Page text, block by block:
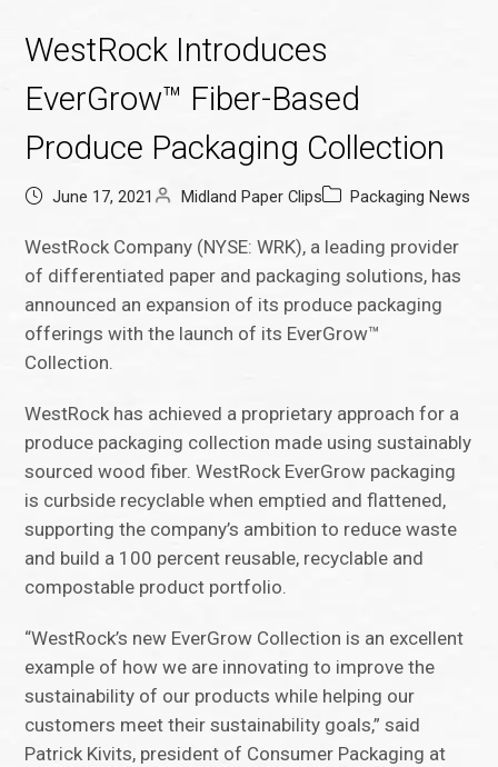
WestRock Introduces
EverGrow™ Fiber-Based
Produce Packaging Collection
June 17, 2021 Midland Paper Clips Packaging News
WestRock Company (NYSE: WRK), a leading provider
of differentiated paper and packaging solutions, has
announced an expansion of its produce packaging
offerings with the launch of its EverGrow™
Collection.
WestRock has achieved a proprietary approach for a
produce packaging collection made using sustainably
sourced wood fiber. WestRock EverGrow packaging
is curbside recyclable when emptied and flattened,
supporting the company’s ambition to reduce waste
and build a 100 percent reusable, recyclable and
compostable product portfolio.
“WestRock’s new EverGrow Collection is an excellent
example of how we are innovating to improve the
sustainability of our products while helping our
customers meet their sustainability goals,” said
Patrick Kivits, president of Consumer Packaging at